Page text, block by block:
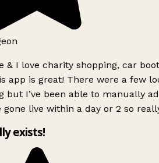
& I love charity shopping, car
app is great! There were a few
but I’ve been able to manually
gone live within a day or 2 so
exists!